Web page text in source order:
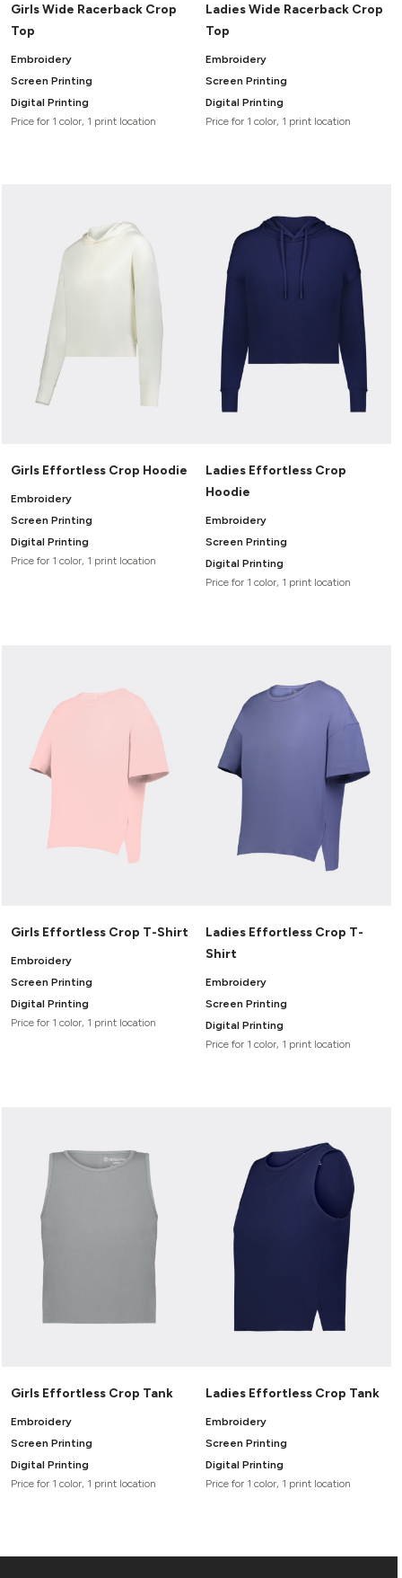
Girls Wide Racerback Crop
Top
Embroidery
Screen Printing
Digital Printing
Price for 1 color, 1 print location
Ladies Wide Racerback Crop
Top
Embroidery
Screen Printing
Digital Printing
Price for 1 color, 1 print location
Girls Effortless Crop Hoodie
Embroidery
Screen Printing
Digital Printing
Price for 1 color, 1 print location
Ladies Effortless Crop
Hoodie
Embroidery
Screen Printing
Digital Printing
Price for 1 color, 1 print location
Girls Effortless Crop T-Shirt
Embroidery
Screen Printing
Digital Printing
Price for 1 color, 1 print location
Ladies Effortless Crop T-
Shirt
Embroidery
Screen Printing
Digital Printing
Price for 1 color, 1 print location
Girls Effortless Crop Tank
Embroidery
Screen Printing
Digital Printing
Price for 1 color, 1 print location
Ladies Effortless Crop Tank
Embroidery
Screen Printing
Digital Printing
Price for 1 color, 1 print location